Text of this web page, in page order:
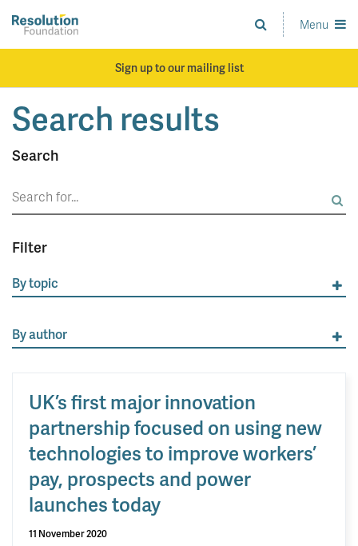
main
Analysis
and
standards
Menu
Sign up to our mailing list
Search results
Search
Search
for:
Filter
By topic
By author
UK’s first major innovation
partnership focused on using new
technologies to improve workers’
pay, prospects and power
launches today
11 November 2020